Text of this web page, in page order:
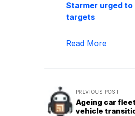
Starmer urged to
targets
Read More
PREVIOUS POST
Ageing car
vehicle